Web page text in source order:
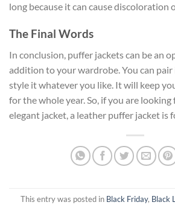
long because it can cause discoloration
The Final Words
In conclusion, puffer jackets can be an
addition to your wardrobe. You can
style it whatever you like. It will keep
for the whole year. So, if you are looking
elegant jacket, a leather puffer jacket is
This entry was posted in Black Friday, Black